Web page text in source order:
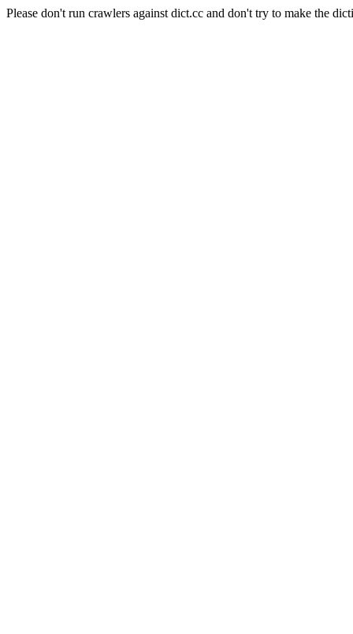
Please don't run crawlers against dict.cc and don't try to make the